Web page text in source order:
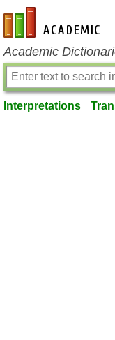
en-academic.com
Academic
Interpretations